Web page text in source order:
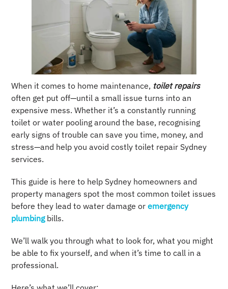
When it comes to home maintenance, toilet repairs
often get put off—until a small issue turns into an
expensive mess. Whether it’s a constantly running
toilet or water pooling around the base, recognising
early signs of trouble can save you time, money, and
stress—and help you avoid costly toilet repair Sydney
services.
This guide is here to help Sydney homeowners and
property managers spot the most common toilet issues
before they lead to water damage or emergency
plumbingbills.
We’ll walk you through what to look for, what you might
be able to fix yourself, and when it’s time to call in a
professional.